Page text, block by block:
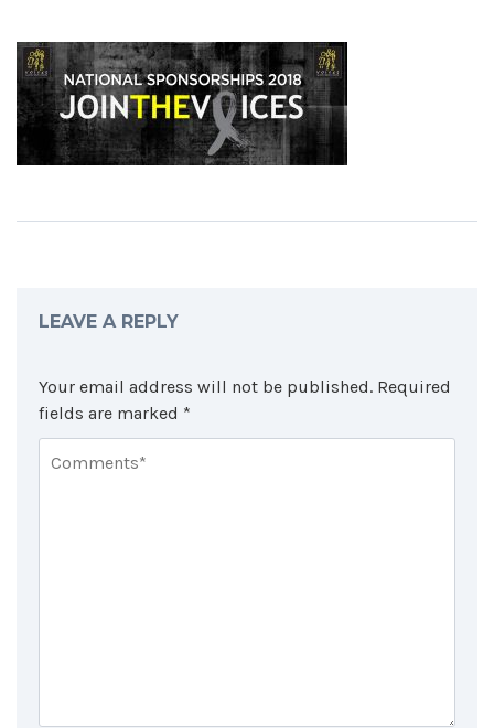
LEAVE A REPLY
Your email address will not be published. Required
fields are marked *